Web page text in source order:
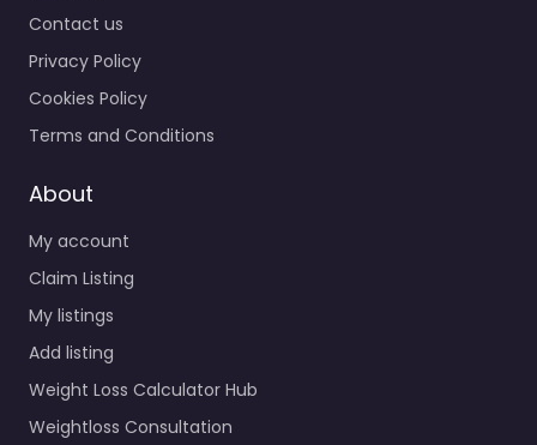
Contact us
Privacy Policy
Cookies Policy
Terms and Conditions
About
My account
Claim Listing
My listings
Add listing
Weight Loss Calculator Hub
Weightloss Consultation